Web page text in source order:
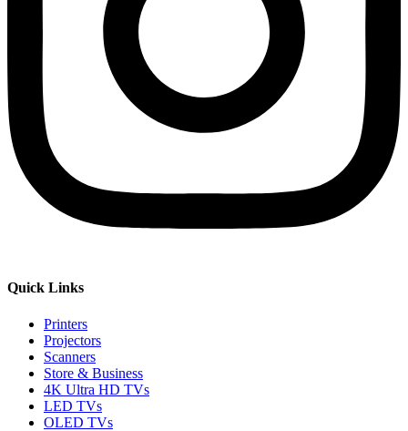
Quick Links
Printers
Projectors
Scanners
Store & Business
4K Ultra HD TVs
LED TVs
OLED TVs